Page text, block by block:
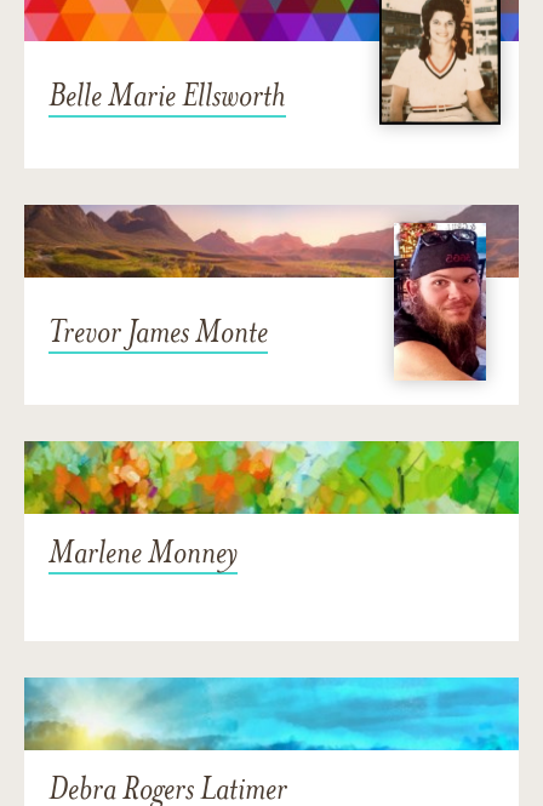
Belle Marie Ellsworth
Trevor James Monte
Marlene Monney
Debra Rogers Latimer